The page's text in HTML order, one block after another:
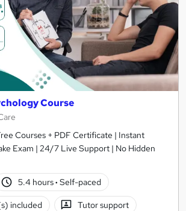
Course
Courses + PDF Certificate | Instant
Exam | 24/7 Live Support | No Hidden
5.4 hours· Self-paced
included Tutor support